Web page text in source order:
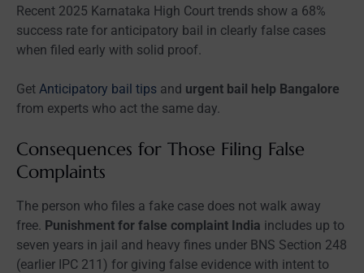
Recent 2025 Karnataka High Court trends show a 68%
success rate for anticipatory bail in clearly false cases
when filed early with solid proof.
Get Anticipatory bail tips and urgent bail help Bangalore
from experts who act the same day.
Consequences for Those Filing False
Complaints
The person who files a fake case does not walk away
free. Punishment for false complaint India includes up to
seven years in jail and heavy fines under BNS Section 248
(earlier IPC 211) for giving false evidence with intent to